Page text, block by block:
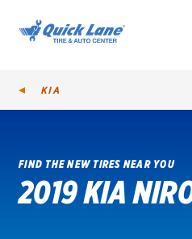
SHOP TIRES
KIA
FIND THE NEW TIRES NEAR YOU
2019 KIA